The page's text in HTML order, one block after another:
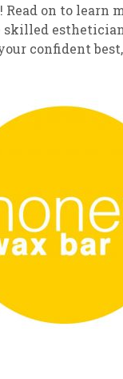
on to learn
skilled
confident